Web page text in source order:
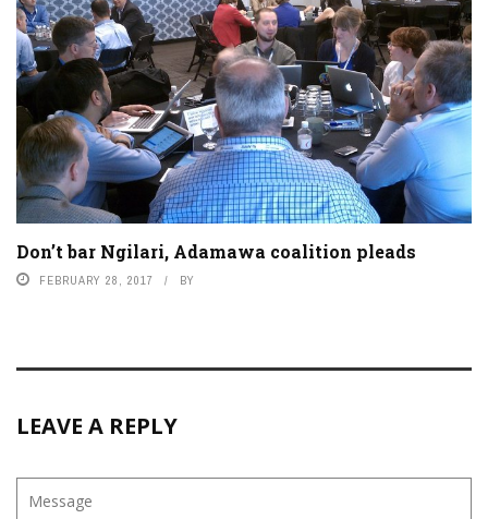
Don’t bar Ngilari, Adamawa coalition pleads
FEBRUARY 28, 2017 BY
LEAVE A REPLY